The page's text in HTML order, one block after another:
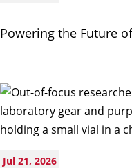
Powering the Future
Jul 21, 2026